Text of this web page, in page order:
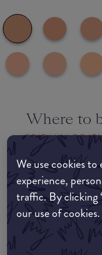
We use cookies
experience,
traffic. By clicking
our use of cookies.
Where to
EDIT MY
Amazon AU
Amazon UK
Amazon US